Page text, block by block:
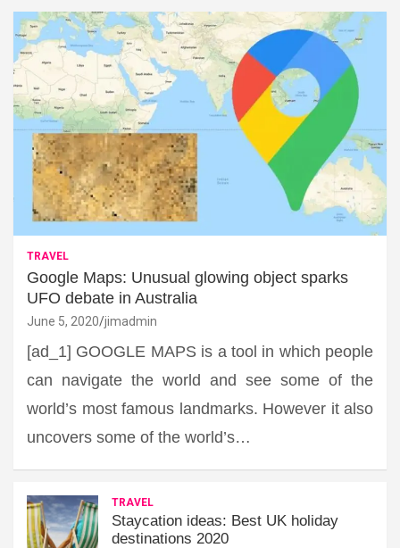
TRAVEL
Google Maps: Unusual glowing object sparks
UFO debate in Australia
June 5, 2020 jimadmin
[ad_1] GOOGLE MAPS is a tool in which people
can navigate the world and see some of the
world’s most famous landmarks. However it also
uncovers some of the world’s…
TRAVEL
Staycation ideas: Best UK holiday
destinations 2020